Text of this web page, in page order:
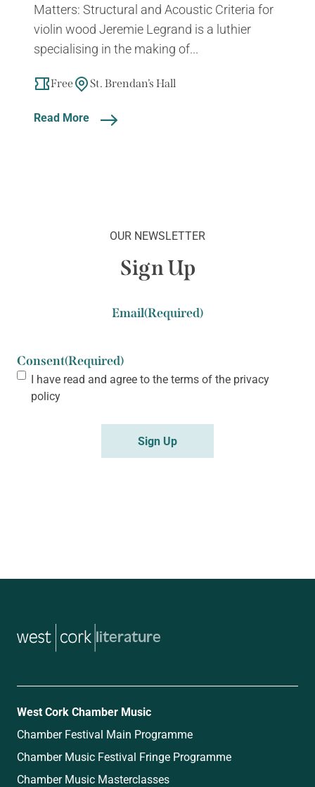
Matters: Structural and Acoustic Criteria for
violin wood Jeremie Legrand is a luthier
specialising in the making of...
Free St. Brendan’s Hall
Read More
OUR NEWSLETTER
Sign Up
Email(Required)
Consent(Required)
I have read and agree to the terms of the privacy
policy
Sign Up
literature
West Cork Chamber Music
Chamber Festival Main Programme
Chamber Music Festival Fringe Programme
Chamber Music Masterclasses